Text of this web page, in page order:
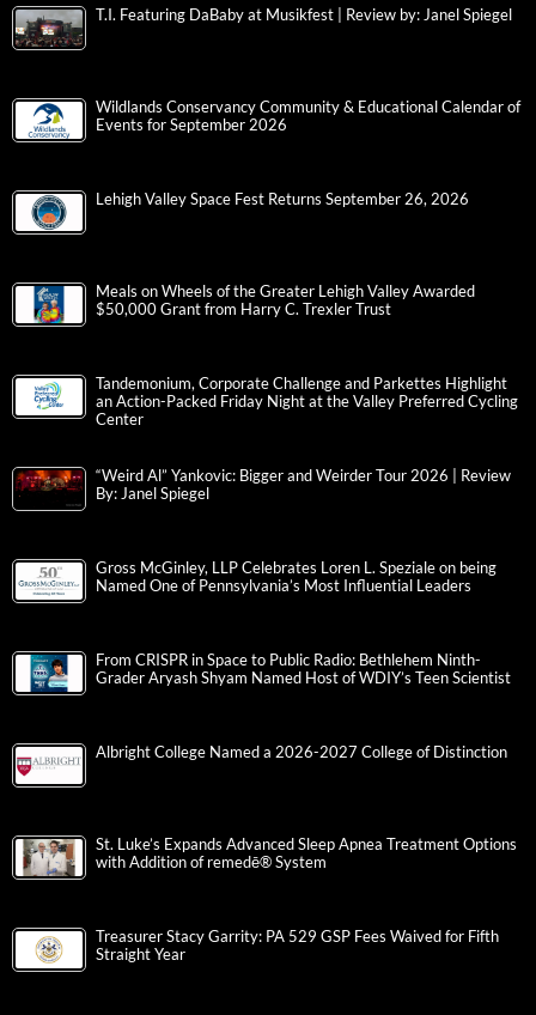
T.I. Featuring DaBaby at Musikfest | Review by: Janel Spiegel
Wildlands Conservancy Community & Educational Calendar of
Events for September 2026
Lehigh Valley Space Fest Returns September 26, 2026
Meals on Wheels of the Greater Lehigh Valley Awarded
$50,000 Grant from Harry C. Trexler Trust
Tandemonium, Corporate Challenge and Parkettes Highlight
an Action-Packed Friday Night at the Valley Preferred Cycling
Center
“Weird Al” Yankovic: Bigger and Weirder Tour 2026 | Review
By: Janel Spiegel
Gross McGinley, LLP Celebrates Loren L. Speziale on being
Named One of Pennsylvania’s Most Influential Leaders
From CRISPR in Space to Public Radio: Bethlehem Ninth-
Grader Aryash Shyam Named Host of WDIY’s Teen Scientist
Albright College Named a 2026-2027 College of Distinction
St. Luke’s Expands Advanced Sleep Apnea Treatment Options
with Addition of remedē® System
Treasurer Stacy Garrity: PA 529 GSP Fees Waived for Fifth
Straight Year